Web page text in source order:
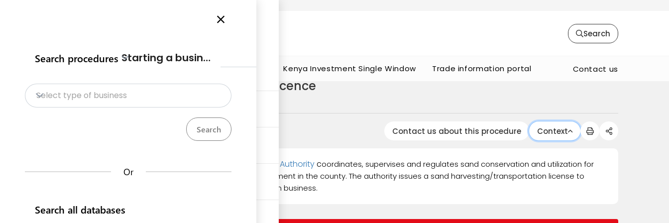
Search
Opportunities Kenya Investment Single Window Trade information portal Contact us
Databases
Trade information portal
Search procedures Starting a business
Select type of business
Or
Search all databases
Sand harvesting/ transportation licence
County procedures Makueni County
Contact us about this procedure Context
Makueni County Sand conservation and Utilization Authoritycoordinates, supervises and regulates sand conservation and utilization for
sustainable environmental and socio-economic development in the county. The authority issues a sand harvesting/transportation license to
investors undertaking sand havrvesting and transportation business.